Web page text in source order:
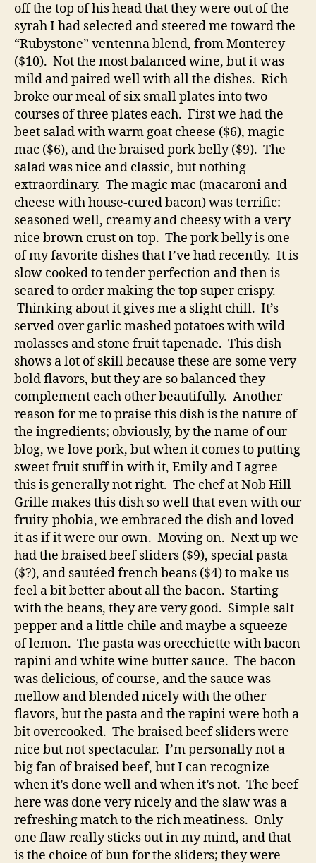
off the top of his head that they were out of the
syrah I had selected and steered me toward the
“Rubystone” ventenna blend, from Monterey
($10). Not the most balanced wine, but it was
mild and paired well with all the dishes. Rich
broke our meal of six small plates into two
courses of three plates each. First we had the
beet salad with warm goat cheese ($6), magic
mac ($6), and the braised pork belly ($9). The
salad was nice and classic, but nothing
extraordinary. The magic mac (macaroni and
cheese with house-cured bacon) was terrific:
seasoned well, creamy and cheesy with a very
nice brown crust on top. The pork belly is one
of my favorite dishes that I’ve had recently. It is
slow cooked to tender perfection and then is
seared to order making the top super crispy.
Thinking about it gives me a slight chill. It’s
served over garlic mashed potatoes with wild
molasses and stone fruit tapenade. This dish
shows a lot of skill because these are some very
bold flavors, but they are so balanced they
complement each other beautifully. Another
reason for me to praise this dish is the nature of
the ingredients; obviously, by the name of our
blog, we love pork, but when it comes to putting
sweet fruit stuff in with it, Emily and I agree
this is generally not right. The chef at Nob Hill
Grille makes this dish so well that even with our
fruity-phobia, we embraced the dish and loved
it as if it were our own. Moving on. Next up we
had the braised beef sliders ($9), special pasta
($?), and sautéed french beans ($4) to make us
feel a bit better about all the bacon. Starting
with the beans, they are very good. Simple salt
pepper and a little chile and maybe a squeeze
of lemon. The pasta was orecchiette with bacon
rapini and white wine butter sauce. The bacon
was delicious, of course, and the sauce was
mellow and blended nicely with the other
flavors, but the pasta and the rapini were both a
bit overcooked. The braised beef sliders were
nice but not spectacular. I’m personally not a
big fan of braised beef, but I can recognize
when it’s done well and when it’s not. The beef
here was done very nicely and the slaw was a
refreshing match to the rich meatiness. Only
one flaw really sticks out in my mind, and that
is the choice of bun for the sliders; they were